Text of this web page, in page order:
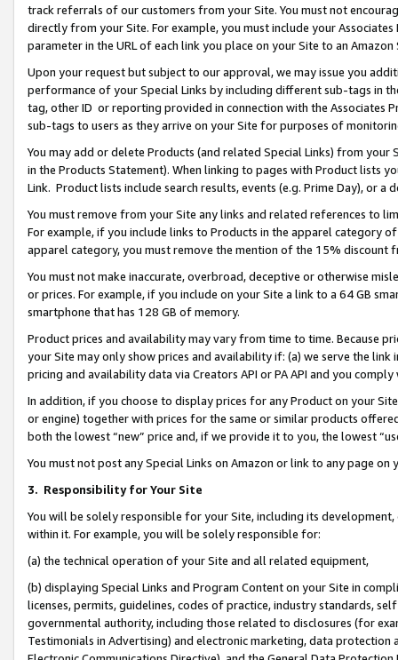
track referrals of our customers from your Site. You must not
directly from your Site. For example, you must include your
parameter in the URL of each link you place on your Site to an Amazon
Upon your request but subject to our approval, we may issue you
performance of your Special Links by including different sub-tags in
tag, other ID or reporting provided in connection with the Associates
sub-tags to users as they arrive on your Site for purposes of
You may add or delete Products (and related Special Links) from
in the Products Statement). When linking to pages with Product lists
Link. Product lists include search results, events (e.g. Prime Day), or a
You must remove from your Site any links and related references to
For example, if you include links to Products in the apparel category
apparel category, you must remove the mention of the 15% discount
You must not make inaccurate, overbroad, deceptive or otherwise
or prices. For example, if you include on your Site a link to a 64 GB
smartphone that has 128 GB of memory.
Product prices and availability may vary from time to time. Because
your Site may only show prices and availability if: (a) we serve the
pricing and availability data via Creators API or PA API and you
In addition, if you choose to display prices for any Product on your
or engine) together with prices for the same or similar products
both the lowest “new” price and, if we provide it to you, the lowest
You must not post any Special Links on Amazon or link to any page
3. Responsibility for Your Site
You will be solely responsible for your Site, including its
within it. For example, you will be solely responsible for:
(a) the technical operation of your Site and all related equipment,
(b) displaying Special Links and Program Content on your Site in
licenses, permits, guidelines, codes of practice, industry standards,
governmental authority, including those related to disclosures (for
Testimonials in Advertising) and electronic marketing, data